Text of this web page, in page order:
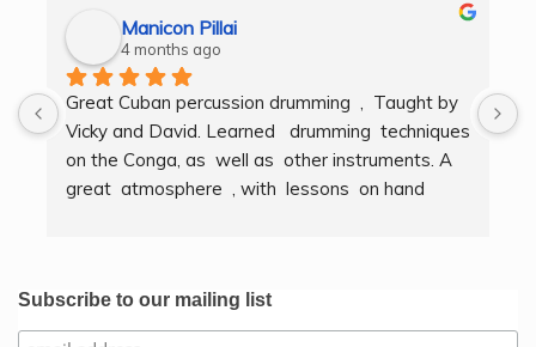
Manicon Pillai
4 months ago
Great Cuban percussion drumming  ,  Taught by
Vicky and David. Learned   drumming  techniques
on the Conga, as  well as  other instruments. A
great  atmosphere  , with  lessons  on hand
Subscribe to our mailing list